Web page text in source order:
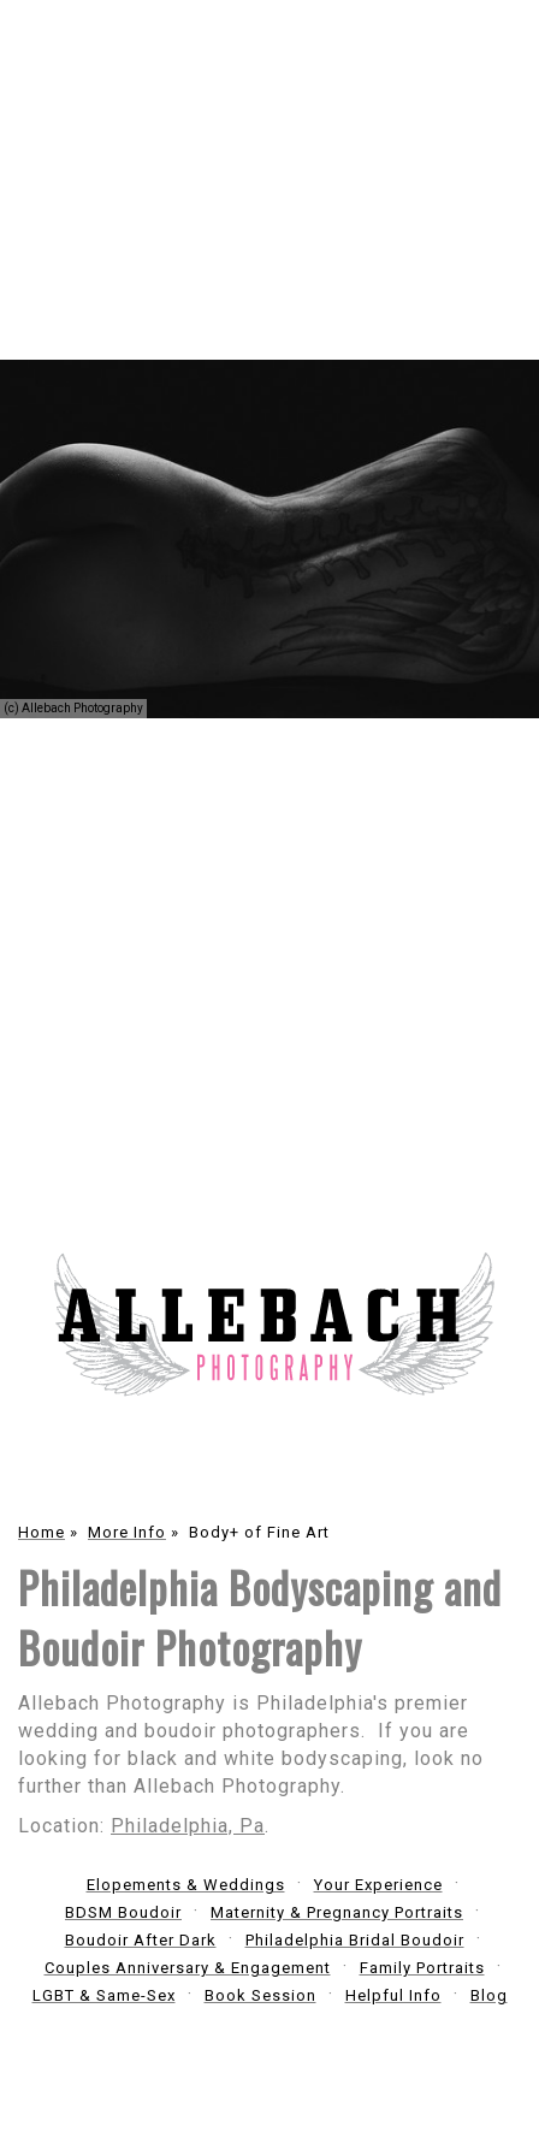
(c) Allebach Photography
Home » More Info » Body+ of Fine Art
Philadelphia Bodyscaping and
Boudoir Photography
Allebach Photography is Philadelphia's premier
wedding and boudoir photographers. If you are
looking for black and white bodyscaping, look no
further than Allebach Photography.
Location: Philadelphia, Pa
Elopements & Weddings
Your Experience
BDSM Boudoir
Maternity & Pregnancy Portraits
Boudoir After Dark
Philadelphia Bridal Boudoir
Couples Anniversary & Engagement
Family Portraits
LGBT & Same-Sex
Book Session Helpful Info Blog